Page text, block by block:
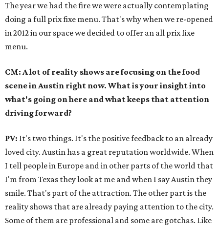
The year we had the fire we were actually contemplating
doing a full prix fixe menu. That's why when we re-opened
in 2012 in our space we decided to offer an all prix fixe
menu.
CM: A lot of reality shows are focusing on the food
scene in Austin right now. What is your insight into
what's going on here and what keeps that attention
driving forward?
PV: It's two things. It's the positive feedback to an already
loved city. Austin has a great reputation worldwide. When
I tell people in Europe and in other parts of the world that
I'm from Texas they look at me and when I say Austin they
smile. That's part of the attraction. The other part is the
reality shows that are already paying attention to the city.
Some of them are professional and some are gotchas. Like